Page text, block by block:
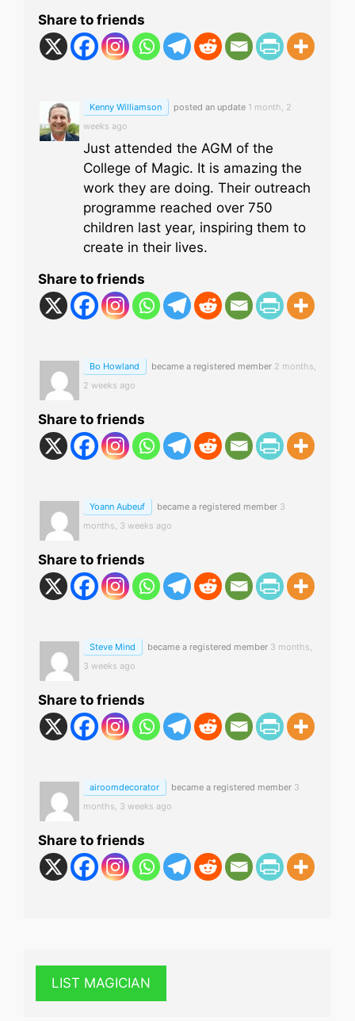
Share to friends
Kenny Williamson posted an update 1 month, 2
weeks ago
Just attended the AGM of the
College of Magic. It is amazing the
work they are doing. Their outreach
programme reached over 750
children last year, inspiring them to
create in their lives.
Share to friends
Bo Howland became a registered member 2 months,
2 weeks ago
Share to friends
Yoann Aubeuf became a registered member 3
months, 3 weeks ago
Share to friends
Steve Mind became a registered member 3 months,
3 weeks ago
Share to friends
airoomdecorator became a registered member 3
months, 3 weeks ago
Share to friends
LIST MAGICIAN